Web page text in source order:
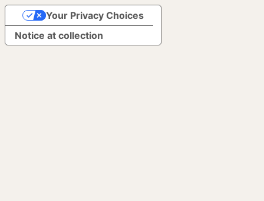
Notice at collection
Your Privacy Choices